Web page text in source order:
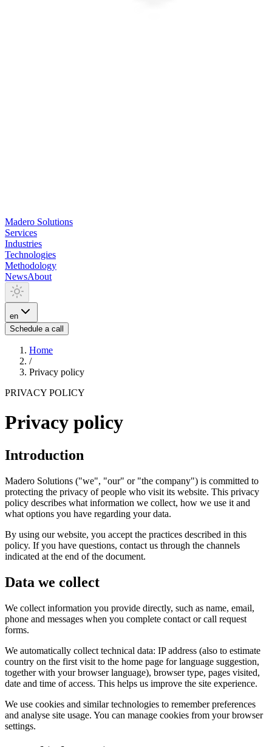
Madero Solutions
Services
Industries
Technologies
Methodology
NewsAbout
en
Schedule a call
Home
/
Privacy policy
PRIVACY POLICY
Privacy policy
Introduction
Madero Solutions ("we", "our" or "the company") is committed to
protecting the privacy of people who visit its website. This privacy
policy describes what information we collect, how we use it and
what options you have regarding your data.
By using our website, you accept the practices described in this
policy. If you have questions, contact us through the channels
indicated at the end of the document.
Data we collect
We collect information you provide directly, such as name, email,
phone and messages when you complete contact or call request
forms.
We automatically collect technical data: IP address (also to estimate
country on the first visit to the home page for language suggestion,
together with your browser language), browser type, pages visited,
date and time of access. This helps us improve the site experience.
We use cookies and similar technologies to remember preferences
and analyse site usage. You can manage cookies from your browser
settings.